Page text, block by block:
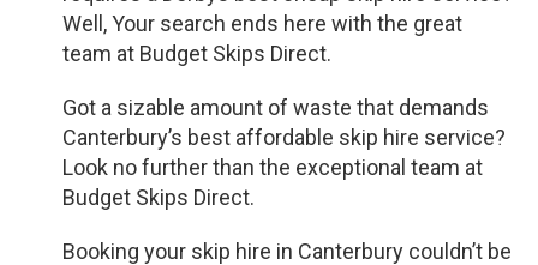
Well, Your search ends here with the great
team at Budget Skips Direct.
Got a sizable amount of waste that demands
Canterbury’s best affordable skip hire service?
Look no further than the exceptional team at
Budget Skips Direct.
Booking your skip hire in Canterbury couldn’t be